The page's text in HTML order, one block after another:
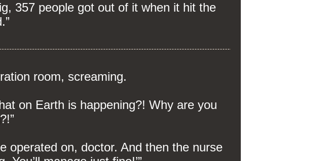
357 people got out of it when it hit the
room, screaming.
on Earth is happening?! Why are you
operated on, doctor. And then the nurse